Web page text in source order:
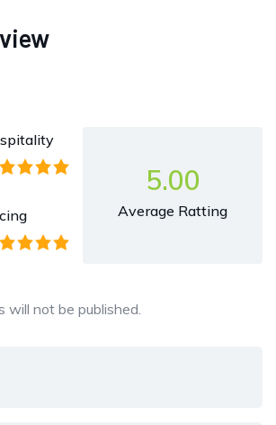
5.00
Average Ratting
will not be published.